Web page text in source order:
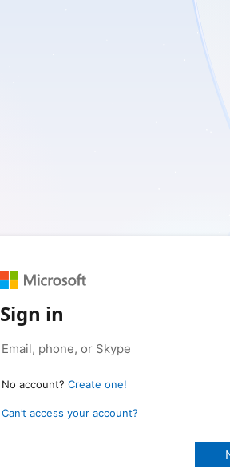
Sign in
No account? Create one!
Can’t access your account?